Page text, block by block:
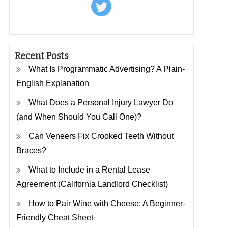
Recent Posts
What Is Programmatic Advertising? A Plain-
English Explanation
What Does a Personal Injury Lawyer Do
(and When Should You Call One)?
Can Veneers Fix Crooked Teeth Without
Braces?
What to Include in a Rental Lease
Agreement (California Landlord Checklist)
How to Pair Wine with Cheese: A Beginner-
Friendly Cheat Sheet